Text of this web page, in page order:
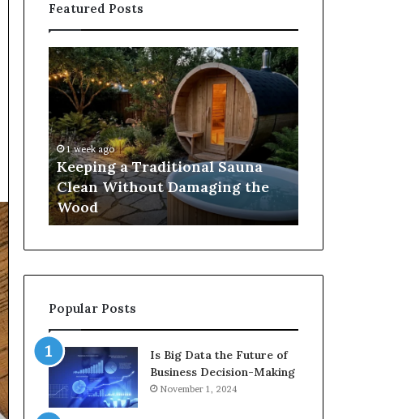
Featured Posts
Keeping
a
Traditional
Sauna
Clean
Without
Damaging
the
Wood
1 week ago
Keeping a Traditional Sauna
Clean Without Damaging the
Wood
Cost
and
Coverage
Growth
Popular Posts
Is Big Data the Future of
Business Decision-Making
November 1, 2024